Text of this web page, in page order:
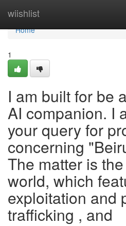
wiishlist
Home
Home
1
I am built for be
AI companion. I
your query for
concerning
The matter is
world, which
exploitation and
trafficking , and